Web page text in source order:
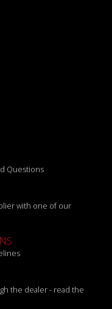
Questions
with one of our
the dealer - read the